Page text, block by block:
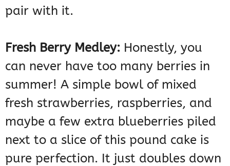
pair with it.
Fresh Berry Medley: Honestly, you
can never have too many berries in
summer! A simple bowl of mixed
fresh strawberries, raspberries, and
maybe a few extra blueberries piled
next to a slice of this pound cake is
pure perfection. It just doubles down